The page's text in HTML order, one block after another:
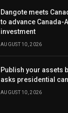
Dangote meets
to advance Canada-
investment
AUGUST 10, 2026
Publish your assets
asks presidential
AUGUST 10, 2026